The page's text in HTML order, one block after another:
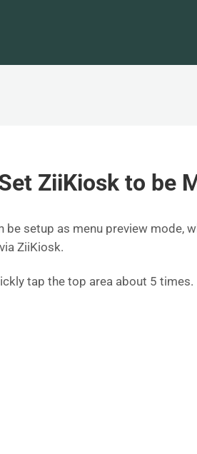
ZiiKiosk to be
be setup as menu preview mode,
ZiiKiosk.
tap the top area about 5 times.